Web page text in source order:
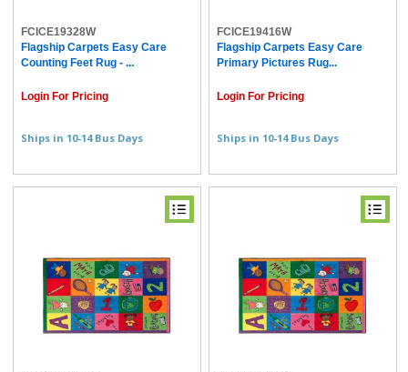
FCICE19328W
Flagship Carpets Easy Care
Counting Feet Rug - ...
Login For Pricing
Ships in 10-14 Bus Days
FCICE19416W
Flagship Carpets Easy Care
Primary Pictures Rug...
Login For Pricing
Ships in 10-14 Bus Days